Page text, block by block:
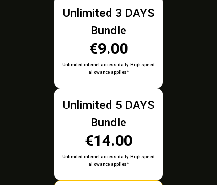
Unlimited 3 DAYS
Bundle
€9.00
Unlimited internet access daily. High speed
allowance applies*
Unlimited 5 DAYS
Bundle
€14.00
Unlimited internet access daily. High speed
allowance applies*